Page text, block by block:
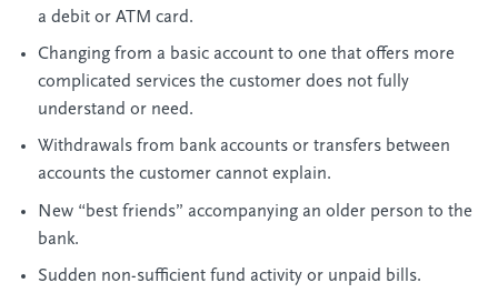
a debit or ATM card.
Changing from a basic account to one that offers more
complicated services the customer does not fully
understand or need.
Withdrawals from bank accounts or transfers between
accounts the customer cannot explain.
New “best friends” accompanying an older person to the
bank.
Sudden non-sufficient fund activity or unpaid bills.